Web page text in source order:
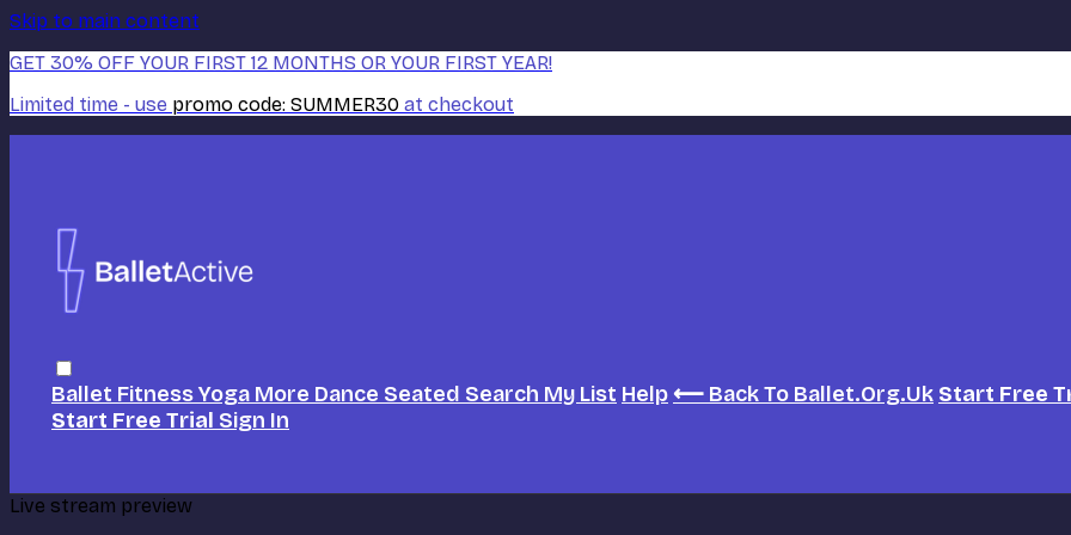
Skip to main content
GET 30% OFF YOUR FIRST 12 MONTHS OR YOUR FIRST YEAR!
Limited time - use promo code: SUMMER30 at checkout
Ballet FitnessYoga More Dance Seated Search My List Help ⟵ Back To Ballet.org.uk Start Free
Start Free Trial Sign In
Live stream preview